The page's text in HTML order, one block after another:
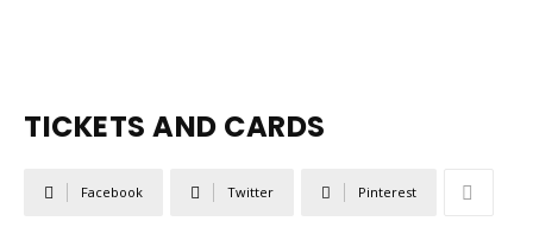
TICKETS AND CARDS
Facebook Twitter Pinterest